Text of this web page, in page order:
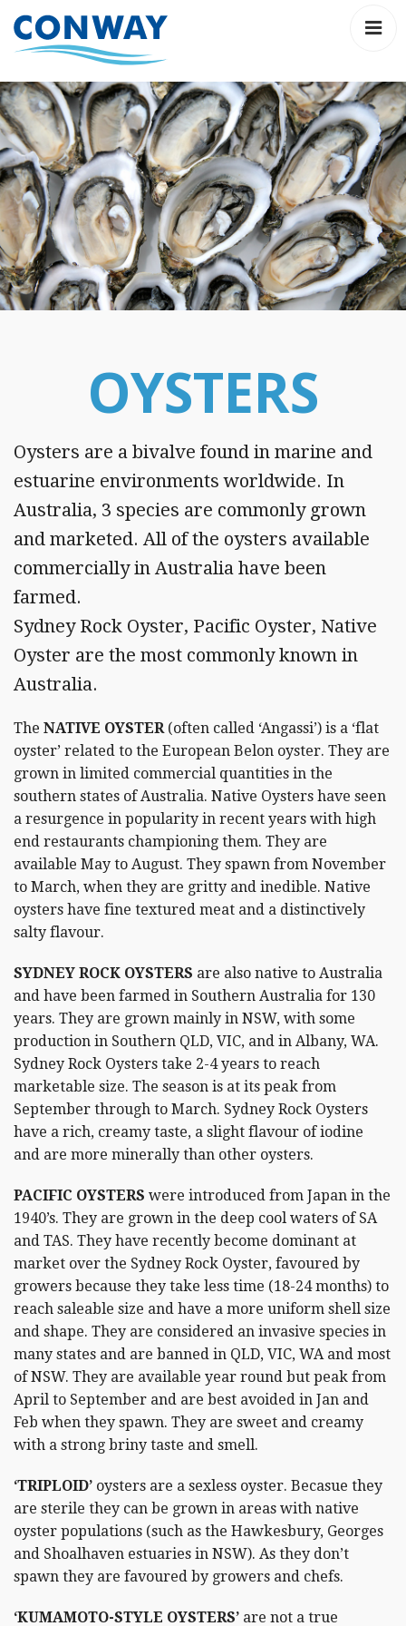
About
Fresh
on
line
Wholesale
Registration
Trading
Hours
Contact
OYSTERS
Oysters are a bivalve found in marine and
estuarine environments worldwide. In
Australia, 3 species are commonly grown
and marketed. All of the oysters available
commercially in Australia have been
farmed.
Sydney Rock Oyster, Pacific Oyster, Native
Oyster are the most commonly known in
Australia.
The NATIVE OYSTER (often called ‘Angassi’) is a ‘flat
oyster’ related to the European Belon oyster. They are
grown in limited commercial quantities in the
southern states of Australia. Native Oysters have seen
a resurgence in popularity in recent years with high
end restaurants championing them. They are
available May to August. They spawn from November
to March, when they are gritty and inedible. Native
oysters have fine textured meat and a distinctively
salty flavour.
SYDNEY ROCK OYSTERS are also native to Australia
and have been farmed in Southern Australia for 130
years. They are grown mainly in NSW, with some
production in Southern QLD, VIC, and in Albany, WA.
Sydney Rock Oysters take 2-4 years to reach
marketable size. The season is at its peak from
September through to March. Sydney Rock Oysters
have a rich, creamy taste, a slight flavour of iodine
and are more minerally than other oysters.
PACIFIC OYSTERS were introduced from Japan in the
1940’s. They are grown in the deep cool waters of SA
and TAS. They have recently become dominant at
market over the Sydney Rock Oyster, favoured by
growers because they take less time (18-24 months) to
reach saleable size and have a more uniform shell size
and shape. They are considered an invasive species in
many states and are banned in QLD, VIC, WA and most
of NSW. They are available year round but peak from
April to September and are best avoided in Jan and
Feb when they spawn. They are sweet and creamy
with a strong briny taste and smell.
‘TRIPLOID’ oysters are a sexless oyster. Becasue they
are sterile they can be grown in areas with native
oyster populations (such as the Hawkesbury, Georges
and Shoalhaven estuaries in NSW). As they don’t
spawn they are favoured by growers and chefs.
‘KUMAMOTO-STYLE OYSTERS’ are not a true